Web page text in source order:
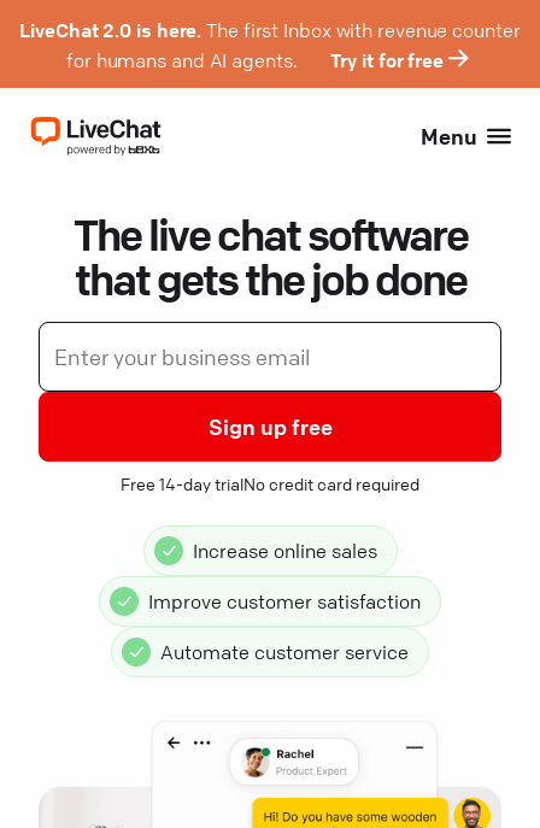
LiveChat 2.0 is here. The first Inbox with revenue counter
for humans and AI agents.
Try it for free
Menu
The live chat software
that gets the job done
Sign up free
Free 14-day trialNo credit card required
Increase online sales
Improve customer satisfaction
Automate customer service